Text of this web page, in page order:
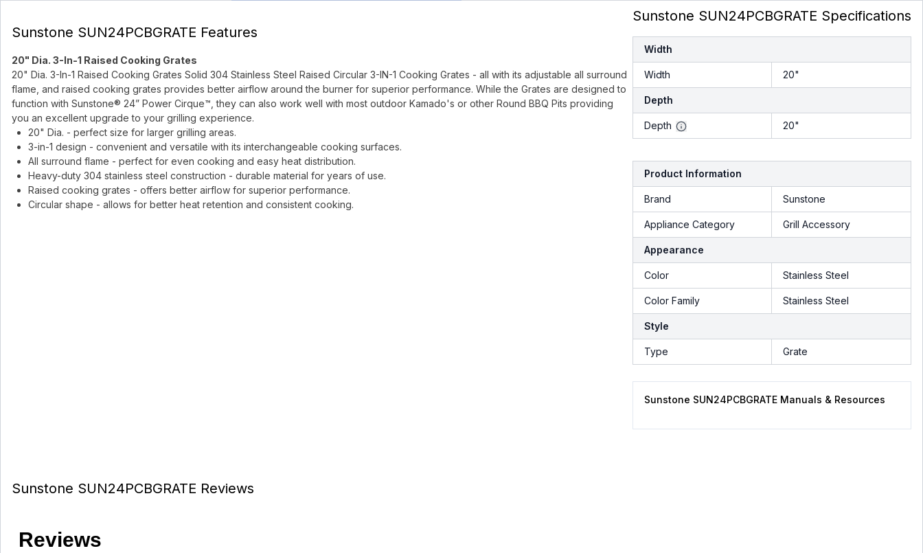
Sunstone SUN24PCBGRATE Features
20" Dia. 3-In-1 Raised Cooking Grates
20" Dia. 3-In-1 Raised Cooking Grates Solid 304 Stainless Steel Raised Circular 3-IN-1 Cooking Grates - all with its adjustable all surround
flame, and raised cooking grates provides better airflow around the burner for superior performance. While the Grates are designed to
function with Sunstone® 24” Power Cirque™, they can also work well with most outdoor Kamado's or other Round BBQ Pits providing
you an excellent upgrade to your grilling experience.
20" Dia. - perfect size for larger grilling areas.
3-in-1 design - convenient and versatile with its interchangeable cooking surfaces.
All surround flame - perfect for even cooking and easy heat distribution.
Heavy-duty 304 stainless steel construction - durable material for years of use.
Raised cooking grates - offers better airflow for superior performance.
Circular shape - allows for better heat retention and consistent cooking.
Sunstone SUN24PCBGRATE Specifications
Width
Width 20"
Depth
Depth 20"
Product Information
Brand Sunstone
Appliance Category Grill Accessory
Appearance
Color Stainless Steel
Color Family Stainless Steel
Style
Type Grate
Sunstone SUN24PCBGRATE Manuals & Resources
Sunstone SUN24PCBGRATE Reviews